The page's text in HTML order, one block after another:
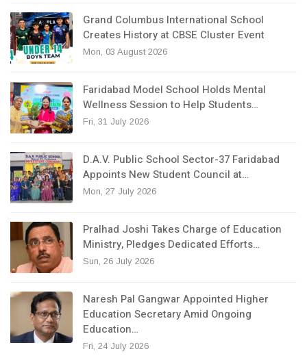
Grand Columbus International School
Creates History at CBSE Cluster Event
Mon, 03 August 2026
Faridabad Model School Holds Mental
Wellness Session to Help Students…
Fri, 31 July 2026
D.A.V. Public School Sector-37 Faridabad
Appoints New Student Council at…
Mon, 27 July 2026
Pralhad Joshi Takes Charge of Education
Ministry, Pledges Dedicated Efforts…
Sun, 26 July 2026
Naresh Pal Gangwar Appointed Higher
Education Secretary Amid Ongoing
Education…
Fri, 24 July 2026